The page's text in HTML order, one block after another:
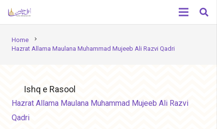
Home chevron_right
Hazrat Allama Maulana Muhammad Mujeeb Ali Razvi Qadri
Ishq e Rasool
Hazrat Allama Maulana Muhammad Mujeeb Ali Razvi
Qadri